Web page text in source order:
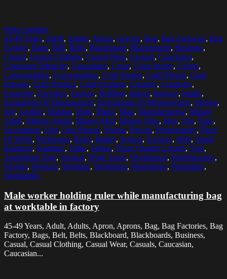
Select options
45-49 Years, Adult, Adults, Apron, Aprons, Bag, Bag Factories, Bag
Factory, Bags, Belt, Belts, Blackboard, Blackboards, Business,
Casual, Casual Clothing, Casual Wear, Casuals, Caucasian,
Caucasian Ethnicity, Caucasians, Color, Color Image, Colors,
Concentrating, Concentration, Craft People, Craft Person, Craft
Persons, Craft Product, Craft Products, Creative, Creativity,
Expertise, Factories, Factory, Holding, Indoor, Indoors, Inside,
Instrument Of Measurement, Instruments Of Measurement, Interior,
Job, Leather, Making, Male, Males, Man, Manufacturing, Mature
Adult, Mature Adults, Mature Man, Mature Men, Men, Nut, Nuts,
Occupation, One, One Person, People, Person, Photography, Place
Of Work, Profession, Ruler, Rulers, Scissor, Scissors, Skill, Small
Business, Standing, Table, Tables, Three Quarter Length, Tool,
ToolsWork Tool, Vertical, Work Tools, Workbench, Workbenches,
Worker, Workers, Working, Workshop, Workshops, Worktable,
Worktables
Male worker holding ruler while manufacturing bag
at worktable in factory
45-49 Years, Adult, Adults, Apron, Aprons, Bag, Bag Factories, Bag
Factory, Bags, Belt, Belts, Blackboard, Blackboards, Business,
Casual, Casual Clothing, Casual Wear, Casuals, Caucasian,
Caucasian...